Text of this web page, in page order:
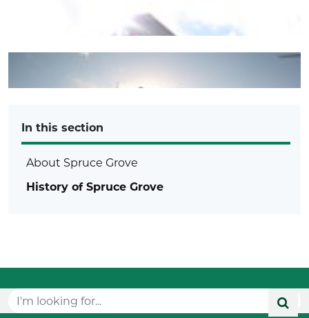
In this section
About Spruce Grove
History of Spruce Grove